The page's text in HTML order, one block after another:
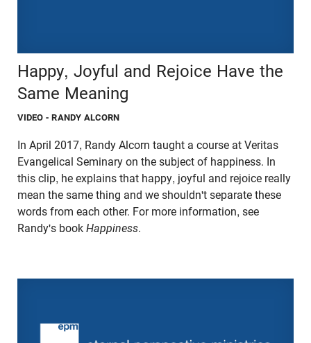
Happy, Joyful and Rejoice Have the
Same Meaning
VIDEO - RANDY ALCORN
In April 2017, Randy Alcorn taught a course at Veritas
Evangelical Seminary on the subject of happiness. In
this clip, he explains that happy, joyful and rejoice really
mean the same thing and we shouldn't separate these
words from each other. For more information, see
Randy's book Happiness.